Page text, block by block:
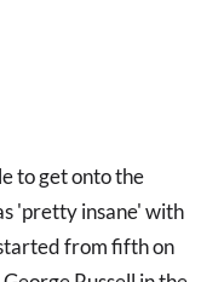
to get onto the
'pretty insane' with
from fifth on